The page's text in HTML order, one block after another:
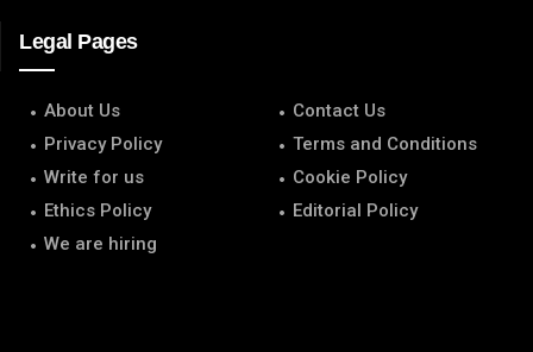
Legal Pages
About Us
Contact Us
Privacy Policy
Terms and Conditions
Write for us
Cookie Policy
Ethics Policy
Editorial Policy
We are hiring